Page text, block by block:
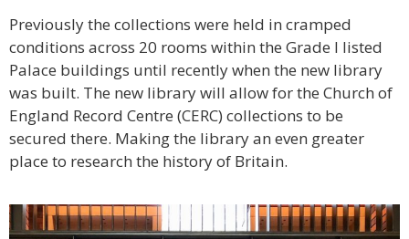
Previously the collections were held in cramped
conditions across 20 rooms within the Grade I listed
Palace buildings until recently when the new library
was built. The new library will allow for the Church of
England Record Centre (CERC) collections to be
secured there. Making the library an even greater
place to research the history of Britain.